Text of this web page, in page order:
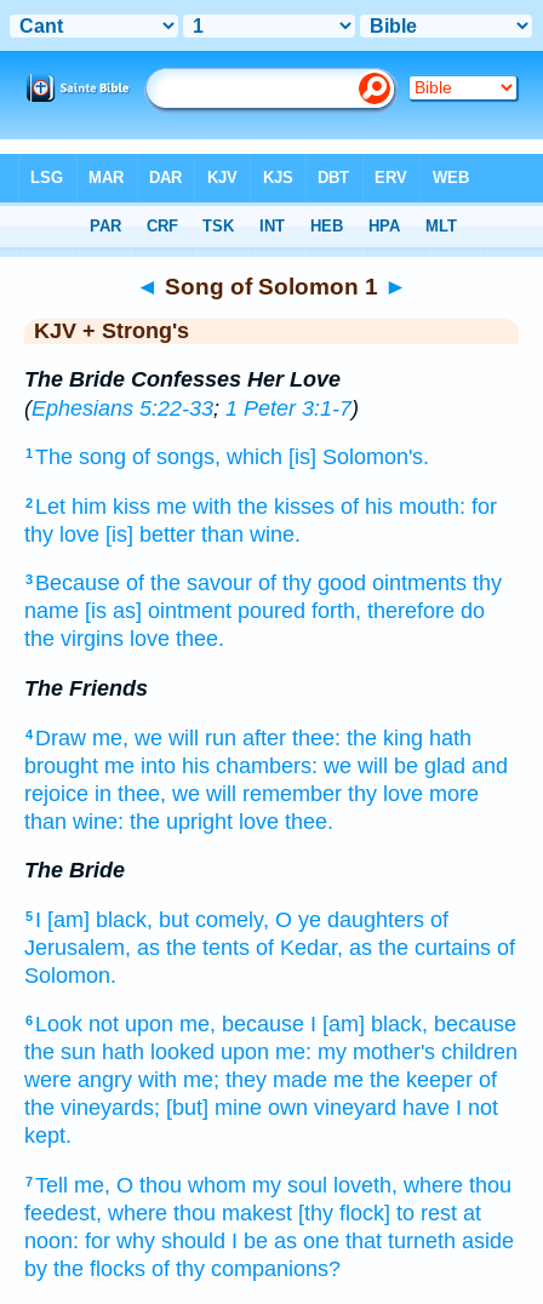
> Songs 1
◄ Song of Solomon 1 ►
KJV + Strong's
The Bride Confesses Her Love
(Ephesians 5:22-33; 1 Peter 3:1-7)
1The song of songs, which [is] Solomon's.
2 Let him kiss me with the kisses of his mouth: for
thy love [is] better than wine.
3 Because of the savour of thy good ointments thy
name [is as] ointment poured forth, therefore do
the virgins love thee.
The Friends
4 Draw me, we will run after thee: the king hath
brought me into his chambers: we will be glad and
rejoice in thee, we will remember thy love more
than wine: the upright love thee.
The Bride
5 I [am] black, but comely, O ye daughters of
Jerusalem, as the tents of Kedar, as the curtains of
Solomon.
6 Look not upon me, because I [am] black, because
the sun hath looked upon me: my mother's children
were angry with me; they made me the keeper of
the vineyards; [but] mine own vineyard have I not
kept.
7Tell me, O thou whom my soul loveth, where thou
feedest, where thou makest [thy flock] to rest at
noon: for why should I be as one that turneth aside
by the flocks of thy companions?